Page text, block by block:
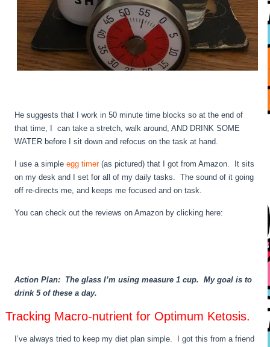
He suggests that I work in 50 minute time blocks so at the end of
that time, I can take a stretch, walk around, AND DRINK SOME
WATER before I sit down and refocus on the task at hand.
I use a simpleegg timer(as pictured) that I got from Amazon. It sits
on my desk and I set for all of my daily tasks. The sound of it going
off re-directs me, and keeps me focused and on task.
You can check out the reviews on Amazon by clicking here:
Action Plan: The glass I’m using measure 1 cup. My goal is to
drink 5 of these a day.
Tracking Macro-nutrient for Optimum Ketosis.
I’ve always tried to keep my diet plan simple. I got this from a friend